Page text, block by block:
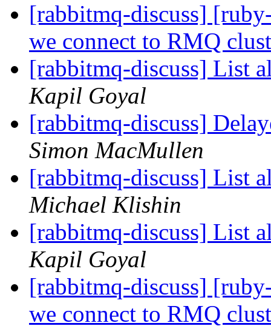
[rabbitmq-discuss]
we connect to RMQ
[rabbitmq-discuss] List
Kapil Goyal
[rabbitmq-discuss]
Simon MacMullen
[rabbitmq-discuss] List
Michael Klishin
[rabbitmq-discuss] List
Kapil Goyal
[rabbitmq-discuss]
we connect to RMQ